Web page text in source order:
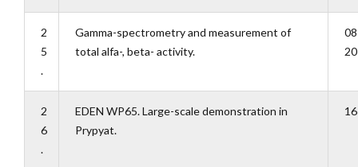
2
5
.
Gamma-spectrometry and measurement of
total alfa-, beta- activity.
2
6
.
EDEN WP65. Large-scale demonstration in
Prypyat.